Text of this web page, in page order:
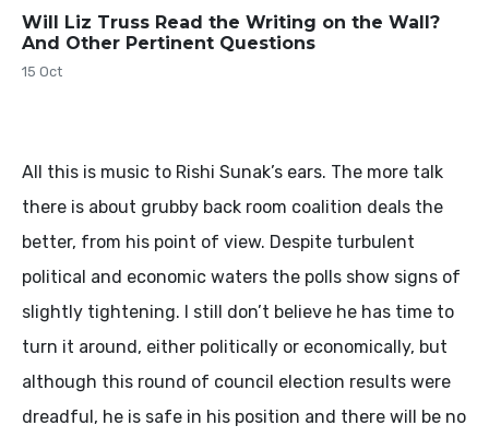
Will Liz Truss Read the Writing on the Wall?
And Other Pertinent Questions
15 Oct
All this is music to Rishi Sunak’s ears. The more talk
there is about grubby back room coalition deals the
better, from his point of view. Despite turbulent
political and economic waters the polls show signs of
slightly tightening. I still don’t believe he has time to
turn it around, either politically or economically, but
although this round of council election results were
dreadful, he is safe in his position and there will be no